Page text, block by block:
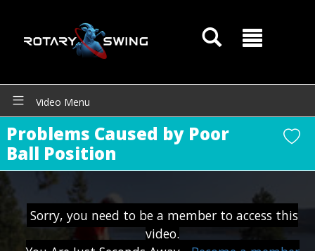
Video Menu
Problems Caused by Poor
Ball Position
Sorry, you need to be a member to access this
video.
GOATY AI Coach